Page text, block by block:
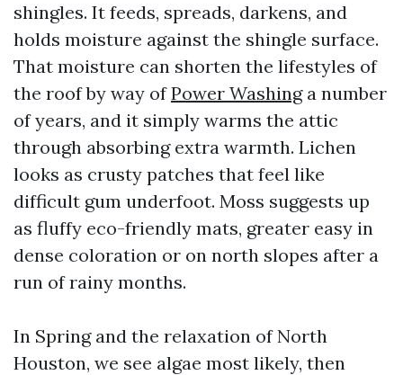
shingles. It feeds, spreads, darkens, and
holds moisture against the shingle surface.
That moisture can shorten the lifestyles of
the roof by way ofPower Washinga number
of years, and it simply warms the attic
through absorbing extra warmth. Lichen
looks as crusty patches that feel like
difficult gum underfoot. Moss suggests up
as fluffy eco-friendly mats, greater easy in
dense coloration or on north slopes after a
run of rainy months.
In Spring and the relaxation of North
Houston, we see algae most likely, then